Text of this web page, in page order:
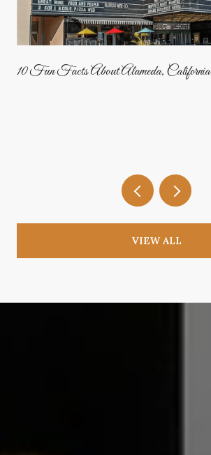
10 Fun Facts About Alameda, California
VIEW ALL